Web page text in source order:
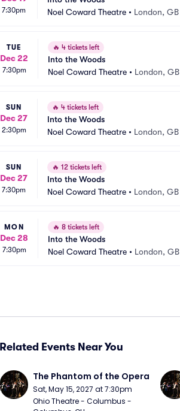
7:30pm
Noel Coward Theatre • London, GB
TUE
Dec 22
7:30pm
🔥 4 tickets left
Into the Woods
Noel Coward Theatre • London, GB
SUN
Dec 27
2:30pm
🔥 4 tickets left
Into the Woods
Noel Coward Theatre • London, GB
SUN
Dec 27
7:30pm
🔥 12 tickets left
Into the Woods
Noel Coward Theatre • London, GB
MON
Dec 28
7:30pm
🔥 8 tickets left
Into the Woods
Noel Coward Theatre • London, GB
Related Events Near You
The Phantom of the Opera
Sat, May 15, 2027 at 7:30pm
Ohio Theatre - Columbus -